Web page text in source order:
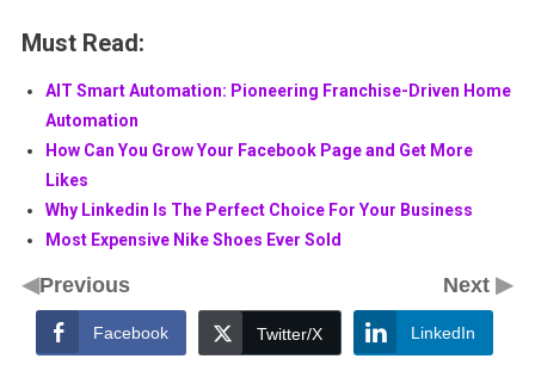
Must Read:
AIT Smart Automation: Pioneering Franchise-Driven Home
Automation
How Can You Grow Your Facebook Page and Get More
Likes
Why Linkedin Is The Perfect Choice For Your Business
Most Expensive Nike Shoes Ever Sold
◀Previous Next▶
Facebook Twitter/X LinkedIn